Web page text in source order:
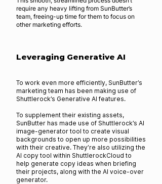
require any heavy lifting from SunButter’s
team, freeing-up time for them to focus on
other marketing efforts.
Leveraging Generative AI
To work even more efficiently, SunButter’s
marketing team has been making use of
Shuttlerock’s Generative AI features.
To supplement their existing assets,
SunButter has made use of Shuttlerock’s AI
image-generator tool to create visual
backgrounds to open up more possibilities
with their creative. They’re also utilizing the
AI copy tool within ShuttlerockCloud to
help generate copy ideas when briefing
their projects, along with the AI voice-over
generator.